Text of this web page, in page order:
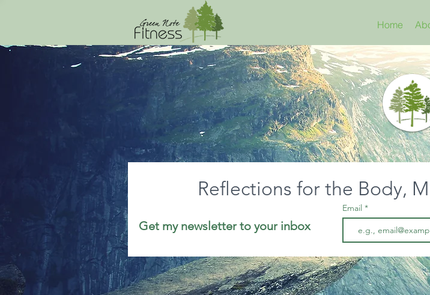
Home
Reflections for the Body,
Get my newsletter to your inbox
Email